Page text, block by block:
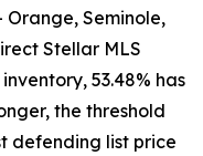
Seminole,
Stellar MLS
53.48% has
the threshold
defending list price